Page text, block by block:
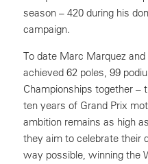
season – 420 during his
campaign.
To date Marc Marquez
achieved 62 poles, 99
Championships together –
ten years of Grand Prix
ambition remains as high
they aim to celebrate their
way possible, winning the